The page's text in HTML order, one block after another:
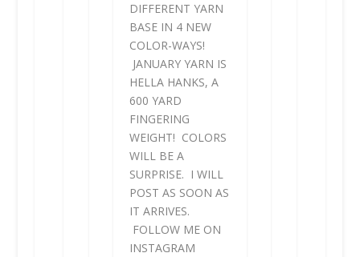
DIFFERENT YARN
BASE IN 4 NEW
COLOR-WAYS!
JANUARY YARN IS
HELLA HANKS, A
600 YARD
FINGERING
WEIGHT! COLORS
WILL BE A
SURPRISE. I WILL
POST AS SOON AS
IT ARRIVES.
FOLLOW ME ON
INSTAGRAM